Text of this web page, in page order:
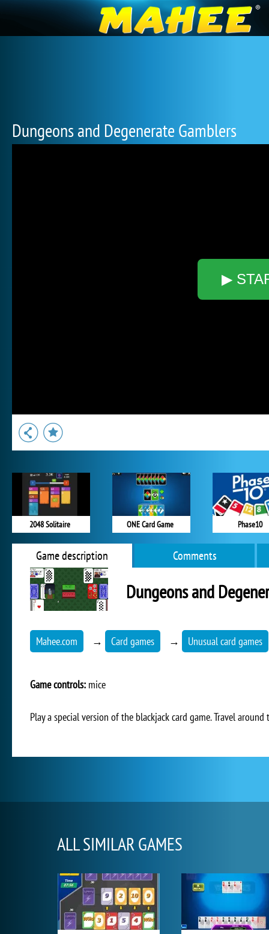
Dungeons and Degenerate Gamblers
▶
2048 Solitaire ONE Card Game Phase10
Game description Comments
Dungeons and
Mahee.com → Card games → Unusual card games
Game controls: mice
Play a special version of the blackjack card game. Travel
ALL SIMILAR GAMES